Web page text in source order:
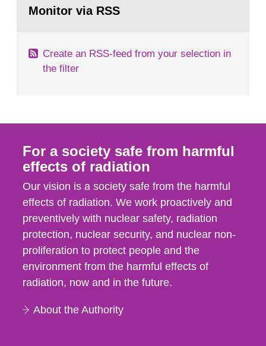
field of radiation. The report shows that people’s
page:Monitor via RSS
Create an RSS-feed from your selection in
the filter
For a society safe from harmful
effects of radiation
Our vision is a society safe from the harmful
effects of radiation. We work proactively and
preventively with nuclear safety, radiation
protection, nuclear security, and nuclear non-
proliferation to protect people and the
environment from the harmful effects of
radiation, now and in the future.
About the Authority